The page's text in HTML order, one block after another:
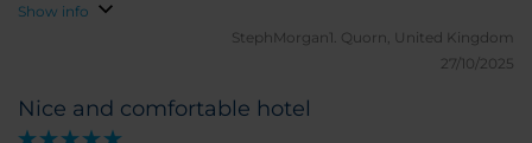
Show info
StephMorgan1. Quorn, United Kingdom
27/10/2025
Nice and comfortable hotel